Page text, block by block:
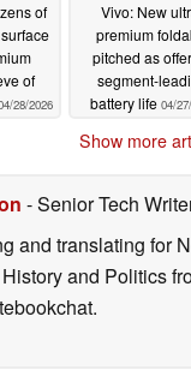
of
of
28/2026
Vivo: New
premium
pitched as
segment-
battery life 04/
Show more
- Senior Tech
and translating for
and Politics